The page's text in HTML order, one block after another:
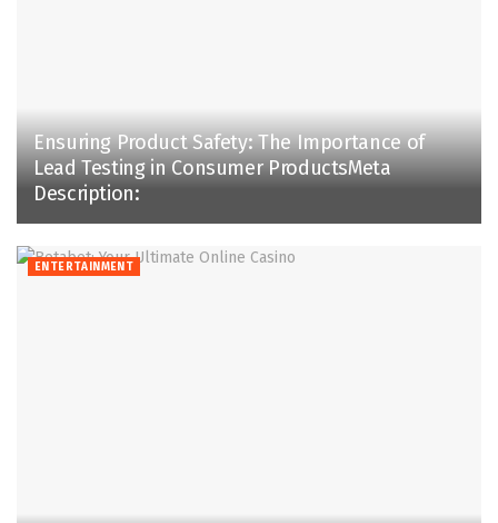
Ensuring Product Safety: The Importance of
Lead Testing in Consumer ProductsMeta
Description:
ENTERTAINMENT